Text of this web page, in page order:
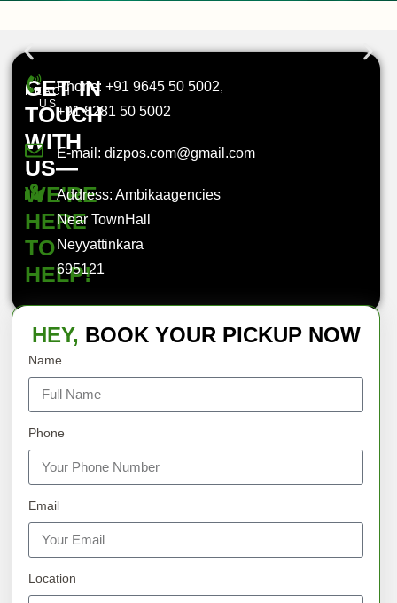
REACH
US
GET IN
TOUCH
WITH
US—
WE'RE
HERE
TO
HELP!
Phone: +91 9645 50 5002,
+91 8281 50 5002
E-mail: dizpos.com@gmail.com
Address: Ambikaagencies
Near TownHall
Neyyattinkara
695121
HEY, BOOK YOUR PICKUP NOW
Name
Phone
Email
Location